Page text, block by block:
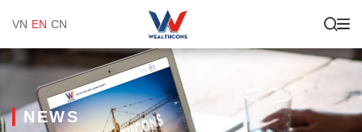
VN EN CN
NEWS